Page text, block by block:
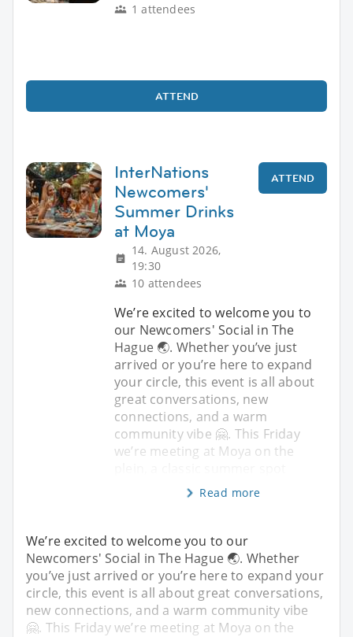
1 attendees
ATTEND
InterNations
Newcomers'
Summer Drinks
at Moya
14. August 2026,
19:30
10 attendees
ATTEND
We’re excited to welcome you to
our Newcomers' Social in The
Hague 🌏. Whether you’ve just
arrived or you’re here to expand
your circle, this event is all about
great conversations, new
connections, and a warm
community vibe 🤗. This Friday
we’re meeting at Moya on the
Read more
We’re excited to welcome you to our
Newcomers' Social in The Hague 🌏. Whether
you’ve just arrived or you’re here to expand your
circle, this event is all about great conversations,
new connections, and a warm community vibe
🤗. This Friday we’re meeting at Moya on the